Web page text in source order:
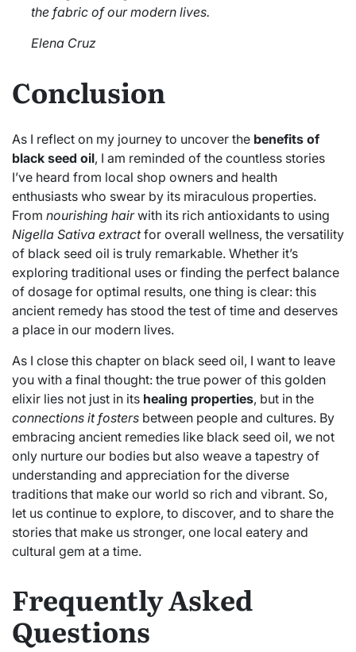
the fabric of our modern lives.
Elena Cruz
Conclusion
As I reflect on my journey to uncover the benefits of
black seed oil, I am reminded of the countless stories
I’ve heard from local shop owners and health
enthusiasts who swear by its miraculous properties.
From nourishing hairwith its rich antioxidants to using
Nigella Sativa extractfor overall wellness, the versatility
of black seed oil is truly remarkable. Whether it’s
exploring traditional uses or finding the perfect balance
of dosage for optimal results, one thing is clear: this
ancient remedy has stood the test of time and deserves
a place in our modern lives.
As I close this chapter on black seed oil, I want to leave
you with a final thought: the true power of this golden
elixir lies not just in its healing properties, but in the
connections it fosters between people and cultures. By
embracing ancient remedies like black seed oil, we not
only nurture our bodies but also weave a tapestry of
understanding and appreciation for the diverse
traditions that make our world so rich and vibrant. So,
let us continue to explore, to discover, and to share the
stories that make us stronger, one local eatery and
cultural gem at a time.
Frequently Asked
Questions